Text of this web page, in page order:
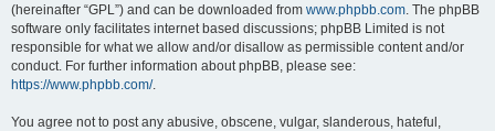
(hereinafter “GPL”) and can be downloaded from www.phpbb.com. The phpBB
software only facilitates internet based discussions; phpBB Limited is not
responsible for what we allow and/or disallow as permissible content and/or
conduct. For further information about phpBB, please see:
https://www.phpbb.com/.
You agree not to post any abusive, obscene, vulgar, slanderous, hateful,